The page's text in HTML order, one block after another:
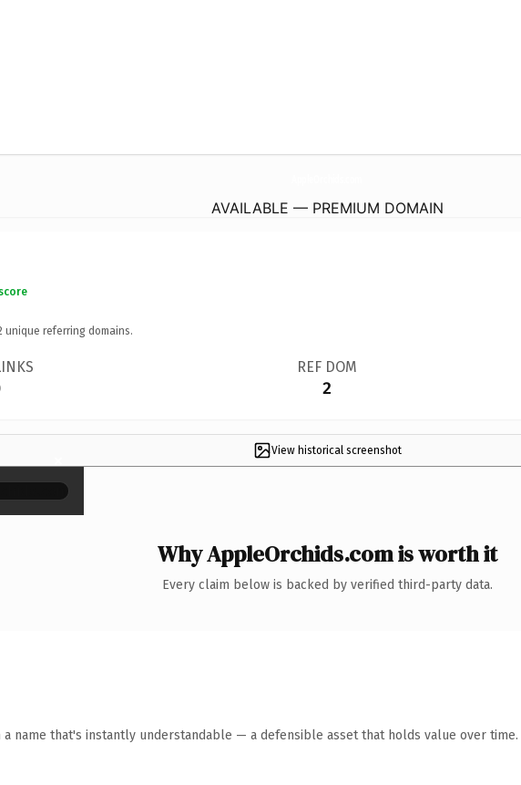
AVAILABLE — PREMIUM DOMAIN
unique referring domains.
REF DOM
2
View historical screenshot
×
Why AppleOrchids.com is worth it
Every claim below is backed by verified third-party data.
a name that's instantly understandable — a defensible asset that holds value over time.